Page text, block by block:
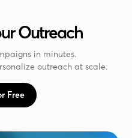
Outreach
in minutes.
outreach at scale.
Free